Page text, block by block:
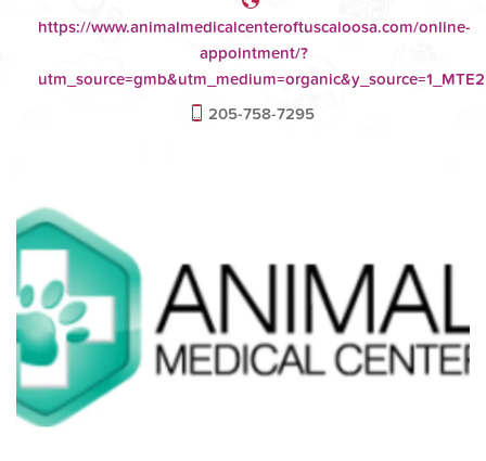
https://www.animalmedicalcenteroftuscaloosa.com/online-
appointment/?
205-758-7295